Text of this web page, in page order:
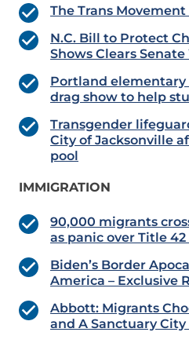
The Trans
N.C. Bill to Protect
Shows Clears
Portland elementary
drag show to help
Transgender
City of Jacksonville
pool
IMMIGRATION
90,000 migrants
as panic over Title
Biden’s Border
America – Exclusive
Abbott: Migrants
and A Sanctuary